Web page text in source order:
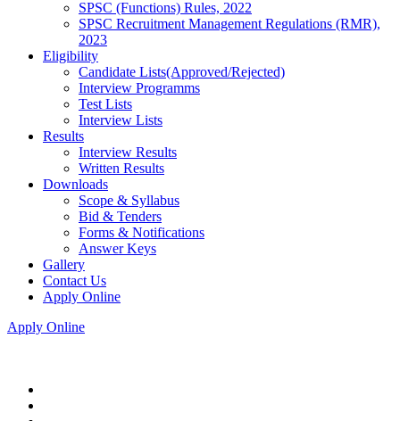
SPSC (Functions) Rules, 2022
SPSC Recruitment Management Regulations (RMR),
2023
Eligibility
Candidate Lists(Approved/Rejected)
Interview Programms
Test Lists
Interview Lists
Results
Interview Results
Written Results
Downloads
Scope & Syllabus
Bid & Tenders
Forms & Notifications
Answer Keys
Gallery
Contact Us
Apply Online
Apply Online